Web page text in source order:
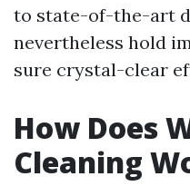
to state-of-the-art
nevertheless hold
sure crystal-clear
How Does
Cleaning